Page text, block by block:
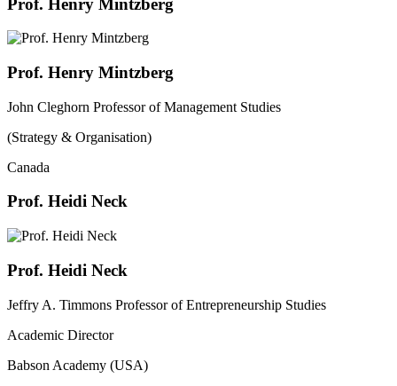
Prof. Henry Mintzberg
John Cleghorn Professor of Management Studies
(Strategy & Organisation)
Canada
Prof. Heidi Neck
Prof. Heidi Neck
Jeffry A. Timmons Professor of Entrepreneurship Studies
Academic Director
Babson Academy (USA)